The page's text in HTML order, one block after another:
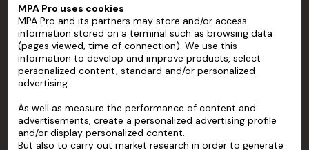
534 test
method
Opacity
94 %
according
to TAPPI T
method
83 %
according
MPA PRO
SERVICES
ACCOUNT
HELP
ABOUT
MPA Pro uses cookies
MPA Pro and its partners may store and/or access
information stored on a terminal such as browsing data
(pages viewed, time of connection). We use this
information to develop and improve products, select
personalized content, standard and/or personalized
advertising.
As well as measure the performance of content and
advertisements, create a personalized advertising profile
and/or display personalized content.
But also to carry out market research in order to generate